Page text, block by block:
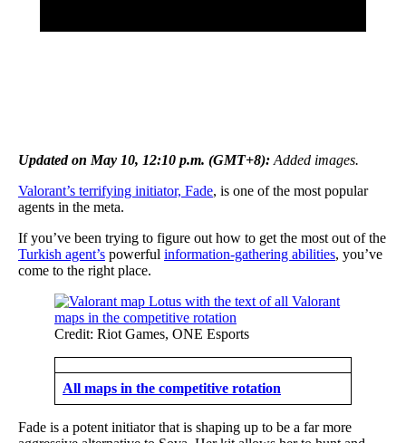
Updated on May 10, 12:10 p.m. (GMT+8): Added images.
Valorant’s terrifying initiator, Fade, is one of the most popular
agents in the meta.
If you’ve been trying to figure out how to get the most out of the
Turkish agent’s powerful information-gathering abilities, you’ve
come to the right place.
Credit: Riot Games, ONE Esports
All maps in the competitive rotation
Fade is a potent initiator that is shaping up to be a far more